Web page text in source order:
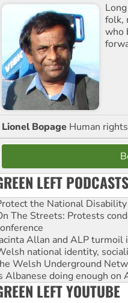
folk,
who
Lionel Bopage Human
LEFT PODCASTS
the National Disability
The Streets: Protests
Allan and ALP turmoil
national identity,
Welsh Underground
Albanese doing enough on
LEFT YOUTUBE